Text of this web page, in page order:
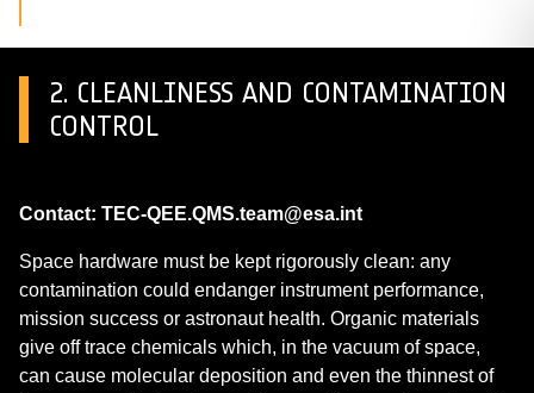
2. CLEANLINESS AND CONTAMINATION
CONTROL
Contact: TEC-QEE.QMS.team@esa.int
Space hardware must be kept rigorously clean: any
contamination could endanger instrument performance,
mission success or astronaut health. Organic materials
give off trace chemicals which, in the vacuum of space,
can cause molecular deposition and even the thinnest of